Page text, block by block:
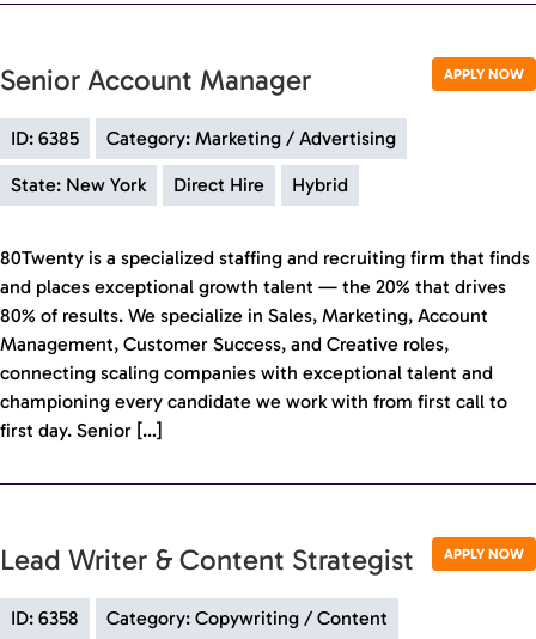
APPLY NOW
Senior Account Manager
ID: 6385 Category: Marketing / Advertising
State: New York Direct Hire Hybrid
80Twenty is a specialized staffing and recruiting firm that finds
and places exceptional growth talent — the 20% that drives
80% of results. We specialize in Sales, Marketing, Account
Management, Customer Success, and Creative roles,
connecting scaling companies with exceptional talent and
championing every candidate we work with from first call to
first day. Senior […]
APPLY NOW
Lead Writer & Content Strategist
ID: 6358 Category: Copywriting / Content